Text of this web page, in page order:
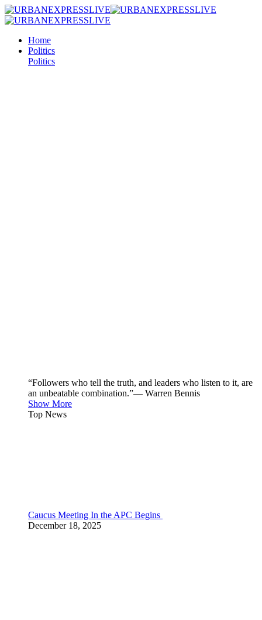
Home
Politics
Politics
“Followers who tell the truth, and leaders who listen to it, are
an unbeatable combination.”— Warren Bennis
Show More
Top News
Caucus Meeting In the APC Begins
December 18, 2025